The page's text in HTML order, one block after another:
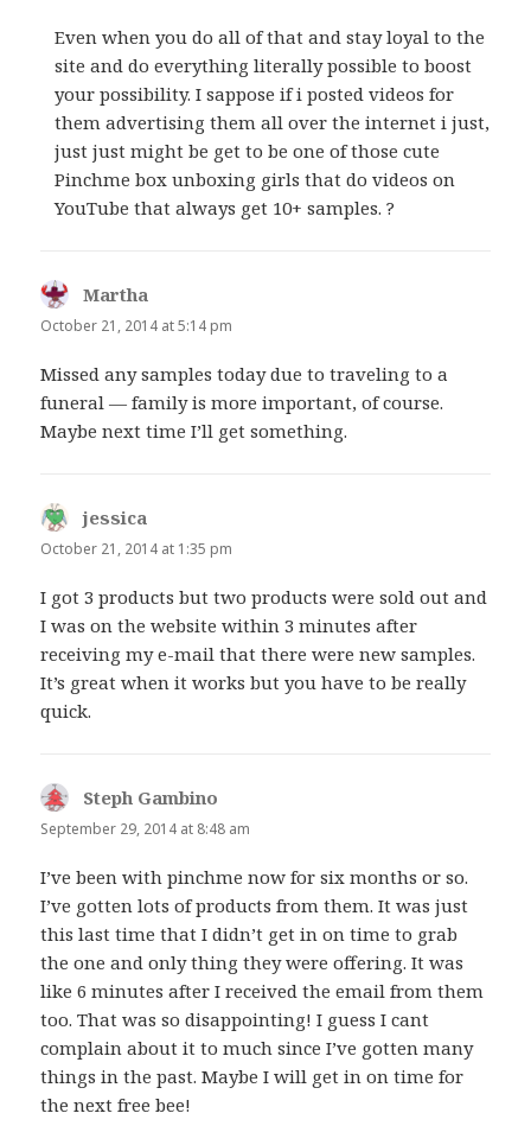
Even when you do all of that and stay loyal to the
site and do everything literally possible to boost
your possibility. I sappose if i posted videos for
them advertising them all over the internet i just,
just just might be get to be one of those cute
Pinchme box unboxing girls that do videos on
YouTube that always get 10+ samples. ?
Martha
October 21, 2014 at 5:14 pm
Missed any samples today due to traveling to a
funeral — family is more important, of course.
Maybe next time I’ll get something.
jessica
October 21, 2014 at 1:35 pm
I got 3 products but two products were sold out and
I was on the website within 3 minutes after
receiving my e-mail that there were new samples.
It’s great when it works but you have to be really
quick.
Steph Gambino
September 29, 2014 at 8:48 am
I’ve been with pinchme now for six months or so.
I’ve gotten lots of products from them. It was just
this last time that I didn’t get in on time to grab
the one and only thing they were offering. It was
like 6 minutes after I received the email from them
too. That was so disappointing! I guess I cant
complain about it to much since I’ve gotten many
things in the past. Maybe I will get in on time for
the next free bee!